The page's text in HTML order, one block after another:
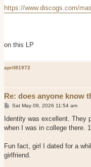
s
t
https://www.discogs.com/
on this LP
april81972
Re: does anyone know
P
s
Sat May 09, 2026 11:54 am
Identity was excellent. They
when I was in college there.
Fun fact, girl I dated for a
girlfriend.